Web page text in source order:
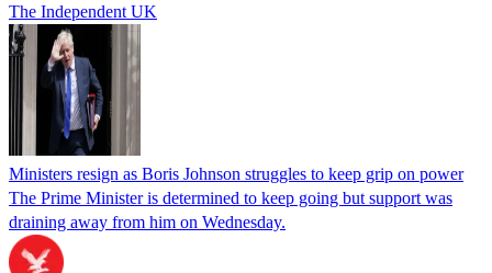
The Independent UK
Ministers resign as Boris Johnson struggles to keep grip on power
The Prime Minister is determined to keep going but support was
draining away from him on Wednesday.